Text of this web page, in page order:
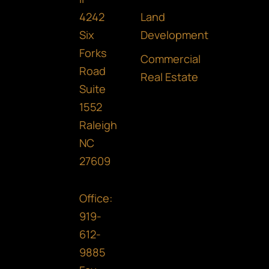
4242
Six
Forks
Road
Suite
1552
Raleigh
NC
27609
Office:
919-
612-
9885
Land
Development
Commercial
Real Estate